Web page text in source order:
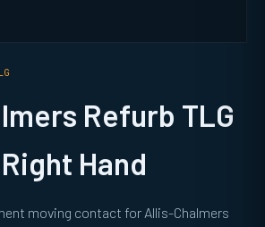
Refurb TLG
Hand
moving contact for Allis-Chalmers